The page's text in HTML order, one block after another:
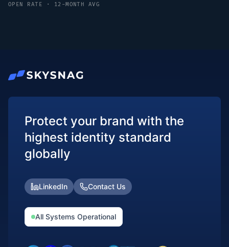
OPEN RATE · 12-MONTH AVG
Protect your brand with the
highest identity standard
globally
LinkedIn Contact Us
All Systems Operational